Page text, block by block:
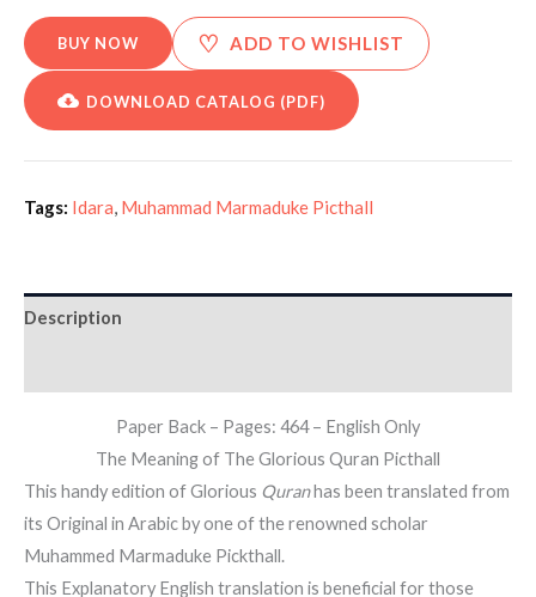
BUY NOW ♡ ADD TO WISHLIST
DOWNLOAD CATALOG (PDF)
Tags: Idara, Muhammad Marmaduke Picthall
Description
Paper Back – Pages: 464 – English Only
The Meaning of The Glorious Quran Picthall
This handy edition of Glorious Quranhas been translated from
its Original in Arabic by one of the renowned scholar
Muhammed Marmaduke Pickthall.
This Explanatory English translation is beneficial for those